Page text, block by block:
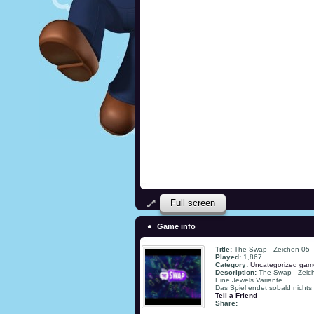
Full screen
Game info
Title: The Swap - Zeichen 05
Played: 1,867
Category: Uncategorized
Description: The Swap -
Eine Jewels Variante
Das Spiel endet sobald nichts
Tell a Friend
Share: